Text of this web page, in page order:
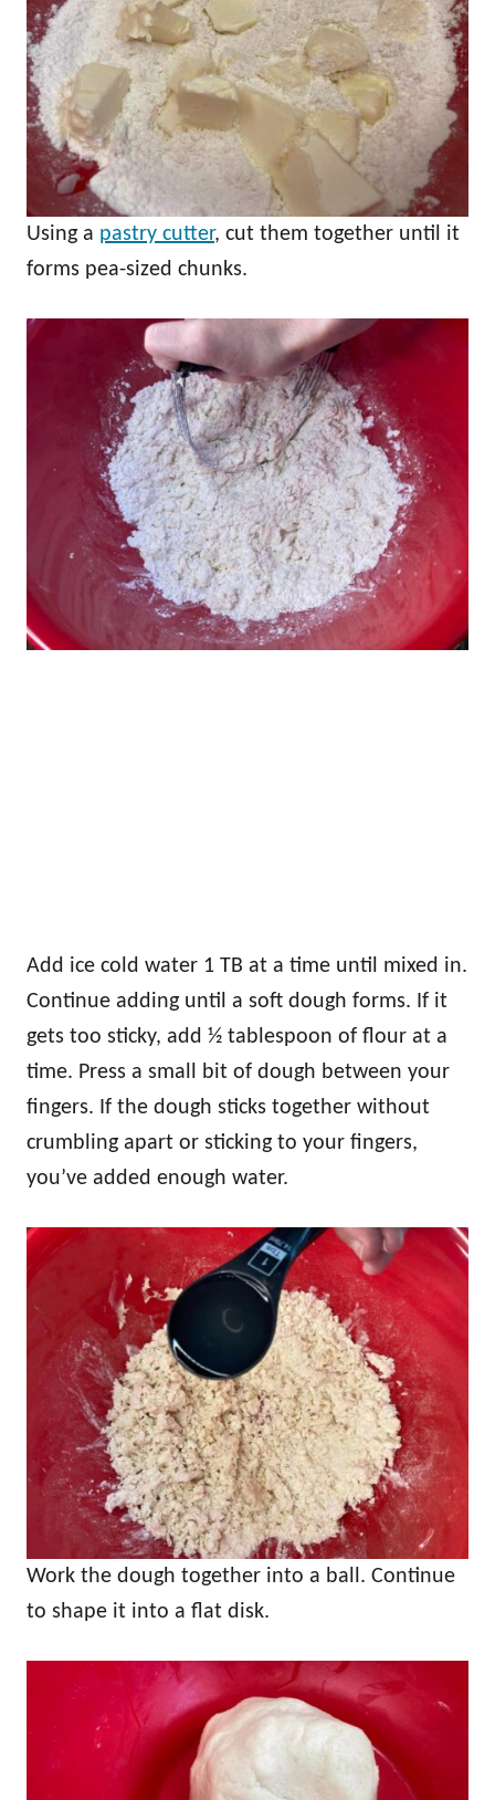
Using a pastry cutter, cut them together until it
forms pea-sized chunks.
Add ice cold water 1 TB at a time until mixed in.
Continue adding until a soft dough forms. If it
gets too sticky, add ½ tablespoon of flour at a
time. Press a small bit of dough between your
fingers. If the dough sticks together without
crumbling apart or sticking to your fingers,
you’ve added enough water.
Work the dough together into a ball. Continue
to shape it into a flat disk.